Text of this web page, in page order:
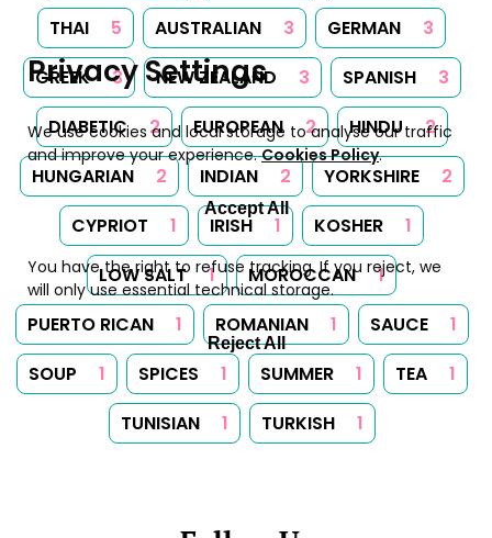
THAI
5 AUSTRALIAN 3 GERMAN
3
GREEK
3 NEW ZEALAND 3 SPANISH
3
DIABETIC
2 EUROPEAN 2 HINDU
2
HUNGARIAN
2 INDIAN 2 YORKSHIRE
2
CYPRIOT
1 IRISH 1 KOSHER
1
LOW SALT
1 MOROCCAN
1
PUERTO RICAN
1 ROMANIAN 1 SAUCE
1
SOUP
1 SPICES 1 SUMMER 1 TEA
1
TUNISIAN
1 TURKISH 1
Privacy Settings
We use cookies and local storage to analyse our traffic
and improve your experience.Cookies Policy.
Accept All
You have the right to refuse tracking. If you reject, we
will only use essential technical storage.
Reject All